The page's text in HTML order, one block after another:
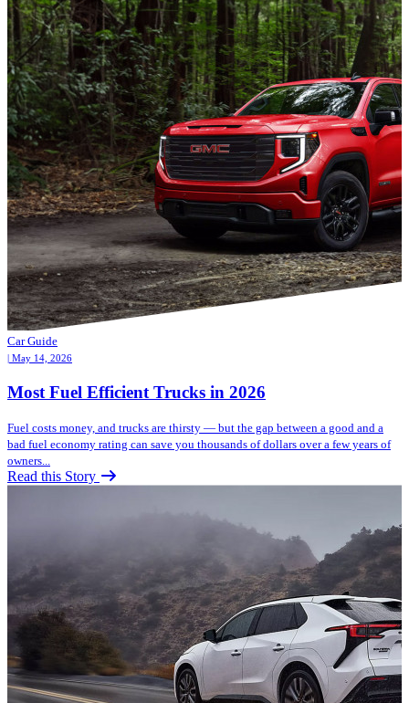
Car Guide
| May 14, 2026
Most Fuel Efficient Trucks in 2026
Fuel costs money, and trucks are thirsty — but the gap between a good and a
bad fuel economy rating can save you thousands of dollars over a few years of
owners...
Read this Story